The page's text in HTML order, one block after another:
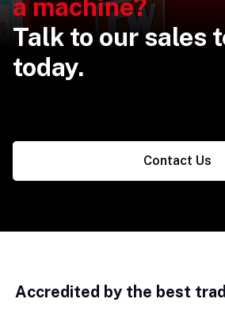
a machine?
Talk to our sales
today.
Contact Us
Accredited by the best